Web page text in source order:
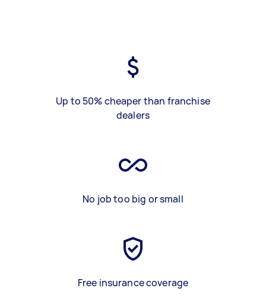
Up to 50% cheaper than franchise
dealers
No job too big or small
Free insurance coverage